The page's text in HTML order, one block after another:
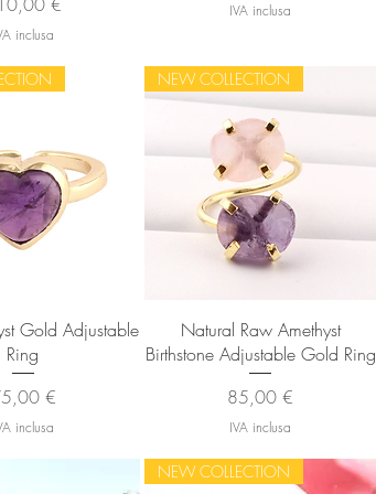
€
inclusa
IVA inclusa
rapida
Gold Adjustable
Ring
€
inclusa
Vista rapida
NEW COLLECTION
Natural Raw Amethyst
Birthstone Adjustable Gold Ring
Prezzo
85,00 €
IVA inclusa
NEW COLLECTION